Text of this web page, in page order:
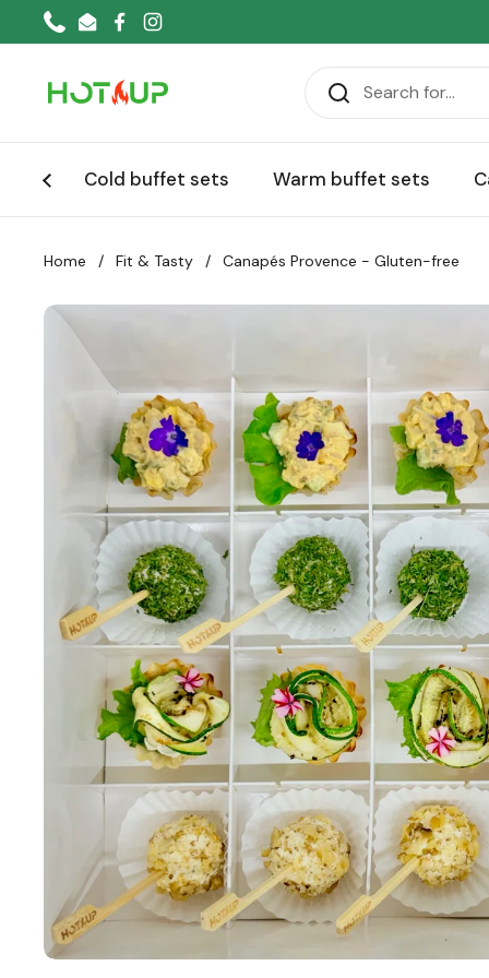
Skip to content
PhoneEmailFacebookInstagram
Cold buffet sets Warm buffet sets
Home / Fit & Tasty / Canapés Provence - Gluten-free